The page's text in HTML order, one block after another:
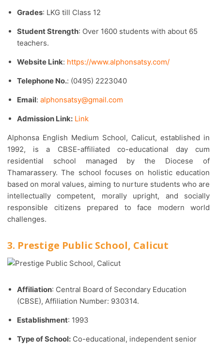
Grades: LKG till Class 12
Student Strength: Over 1600 students with about 65
teachers.​
Website Link: https://www.alphonsatsy.com/
Telephone No.: (0495) 2223040
Email: alphonsatsy@gmail.com
Admission Link: Link
Alphonsa English Medium School, Calicut, established in
1992, is a CBSE-affiliated co-educational day cum
residential school managed by the Diocese of
Thamarassery. The school focuses on holistic education
based on moral values, aiming to nurture students who are
intellectually competent, morally upright, and socially
responsible citizens prepared to face modern world
challenges.
3. Prestige Public School, Calicut
Affiliation: Central Board of Secondary Education
(CBSE), Affiliation Number: 930314.​
Establishment: 1993
Type of School: Co-educational, independent senior